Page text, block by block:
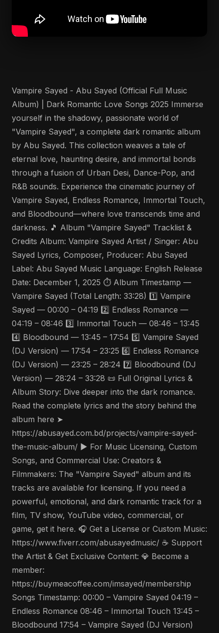
Vampire Sayed - Abu Sayed (Official Full Music
Album) | Dark Romantic Love Songs 2025 Immerse
yourself in the shadowy, passionate world of
"Vampire Sayed", a complete dark romantic album
by Abu Sayed. This collection weaves a tale of
eternal love, haunting desire, and immortal bonds
through a fusion of Urban Desi, Dance-Pop, and
R&B sounds. Experience the cinematic journey of
Vampire Sayed, Endless Romance, Immortal Touch,
and Bloodbound—where love transcends time and
darkness. 🎵 Album "Vampire Sayed" Tracklist &
Credits Album: Vampire Sayed Artist / Singer: Abu
Sayed Lyrics, Composer, Producer: Abu Sayed
Label: Abu Sayed Music Language: English Release
Date: December 1, 2025 ⏱️ Album Timestamp —
Vampire Sayed (Total Length: 33:28) 1️⃣ Vampire
Sayed — 00:00 – 04:19 2️⃣ Endless Romance —
04:19 – 08:46 3️⃣ Immortal Touch — 08:46 – 13:45
4️⃣ Bloodbound — 13:45 – 17:54 5️⃣ Vampire Sayed
(DJ Version) — 17:54 – 23:25 6️⃣ Endless Romance
(DJ Version) — 23:25 – 28:24 7️⃣ Bloodbound (DJ
Version) — 28:24 – 33:28 📜 Full Original Lyrics &
Album Story: Dive deeper into the dark romance.
Read the complete lyrics and the story behind the
album here ➤
https://abusayed.com.bd/projects/vampire-sayed-
the-music-album/ ▶️ For Music Licensing, Custom
Songs, and Commercial Use: Creators &
Filmmakers: The "Vampire Sayed" album and its
tracks are available for licensing. If you need a
powerful, emotional, and dark romantic track for a
film, TV show, YouTube video, commercial, or
game, get it here. 🎧 Get a License or Custom Music:
https://www.fiverr.com/abusayedmusic/ ☕ Support
the Artist & Get Exclusive Content: 💎 Become a
member:
https://buymeacoffee.com/imsayed/membership
Songs Timestamp: 00:00 – Vampire Sayed 04:19 –
Endless Romance 08:46 – Immortal Touch 13:45 –
Bloodbound 17:54 – Vampire Sayed (DJ Version)